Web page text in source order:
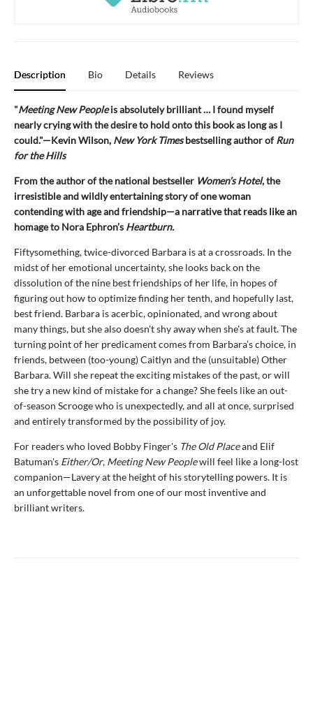
Description Bio Details Reviews
"Meeting New Peopleis absolutely brilliant … I found myself
nearly crying with the desire to hold onto this book as long as I
could."—Kevin Wilson, New York Timesbestselling author ofRun
for the Hills
From the author of the national bestseller Women’s Hotel, the
irresistible and wildly entertaining story of one woman
contending with age and friendship—a narrative that reads like an
homage to Nora Ephron’s Heartburn.
Fiftysomething, twice-divorced Barbara is at a crossroads. In the
midst of her emotional uncertainty, she looks back on the
dissolution of the nine best friendships of her life, in hopes of
figuring out how to optimize finding her tenth, and hopefully last,
best friend. Barbara is acerbic, opinionated, and wrong about
many things, but she also doesn't shy away when she's at fault. The
turning point of her predicament comes from Barbara’s choice, in
friends, between (too-young) Caitlyn and the (unsuitable) Other
Barbara. Will she repeat the exciting mistakes of the past, or will
she try a new kind of mistake for a change? She feels like an out-
of-season Scrooge who is unexpectedly, and all at once, surprised
and entirely transformed by the possibility of joy.
For readers who loved Bobby Finger's The Old Placeand Elif
Batuman's Either/Or, Meeting New Peoplewill feel like a long-lost
companion—Lavery at the height of his storytelling powers. It is
an unforgettable novel from one of our most inventive and
brilliant writers.